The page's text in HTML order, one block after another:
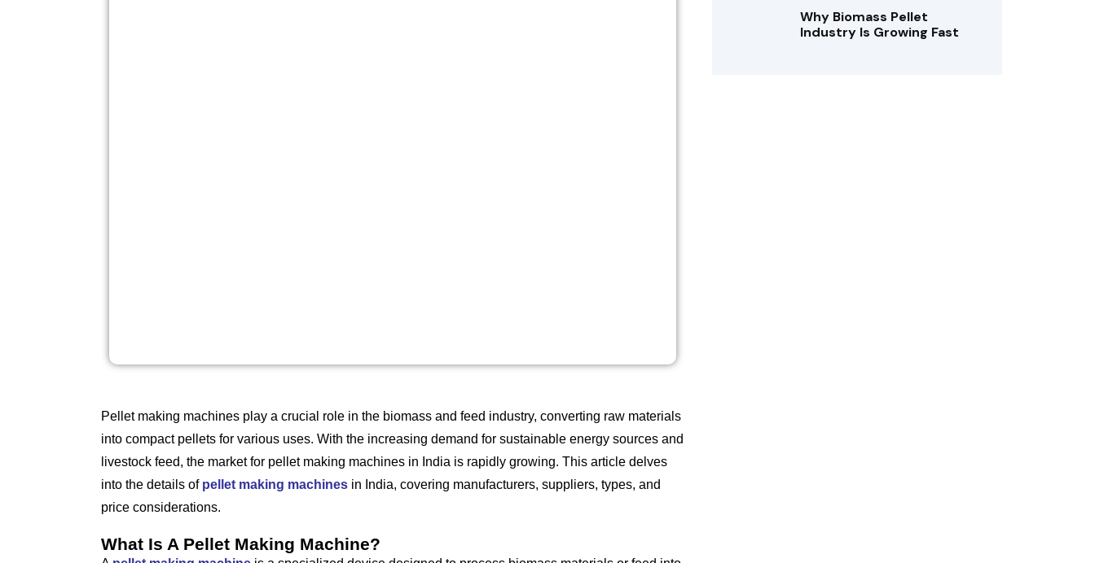
Pellet making machines play a crucial role in the biomass and feed industry, converting raw materials
into compact pellets for various uses. With the increasing demand for sustainable energy sources and
livestock feed, the market for pellet making machines in India is rapidly growing. This article delves
into the details of pellet making machines in India, covering manufacturers, suppliers, types, and
price considerations.
What Is A Pellet Making Machine?
Why Biomass Pellet
Industry Is Growing Fast